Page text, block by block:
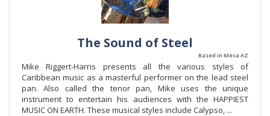
The Sound of Steel
Based in Mesa AZ
Mike Riggert-Harris presents all the various styles of
Caribbean music as a masterful performer on the lead steel
pan. Also called the tenor pan, Mike uses the unique
instrument to entertain his audiences with the HAPPIEST
MUSIC ON EARTH. These musical styles include Calypso, ...